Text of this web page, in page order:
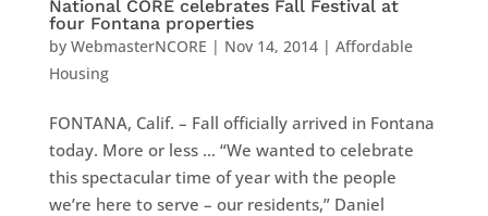
National CORE celebrates Fall Festival at
four Fontana properties
by WebmasterNCORE | Nov 14, 2014| Affordable
Housing
FONTANA, Calif. – Fall officially arrived in Fontana
today. More or less … “We wanted to celebrate
this spectacular time of year with the people
we’re here to serve – our residents,” Daniel